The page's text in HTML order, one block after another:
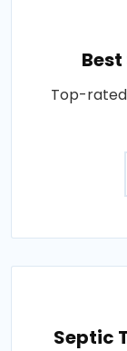
Top-
Septic